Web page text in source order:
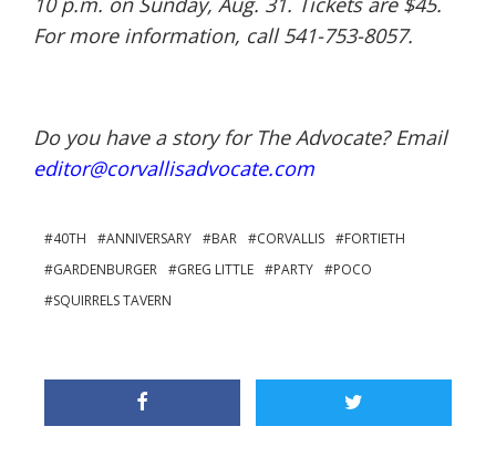
For more information, call 541-753-8057.
Do you have a story for The Advocate? Email
editor@corvallisadvocate.com
40TH ANNIVERSARY BAR CORVALLIS
FORTIETH
GARDENBURGER
GREG LITTLE PARTY
POCO
SQUIRRELS TAVERN